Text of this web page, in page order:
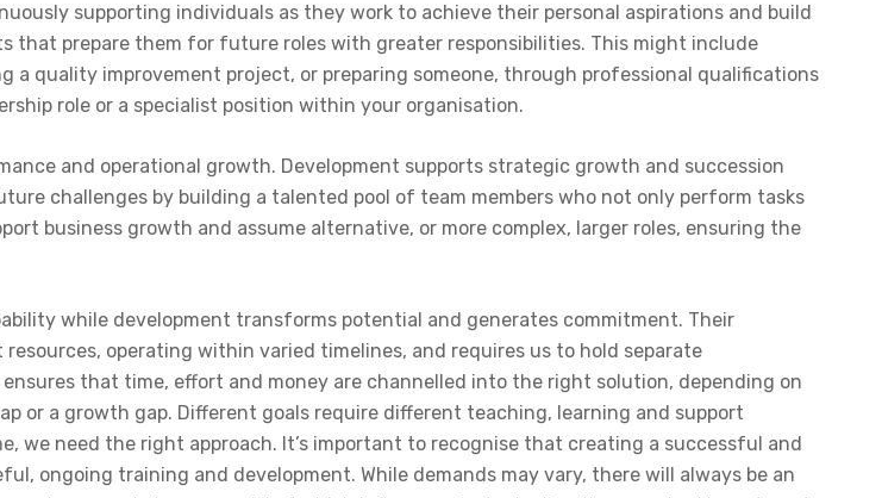
supporting individuals as they work to achieve their personal aspirations and build
that prepare them for future roles with greater responsibilities. This might include
a quality improvement project, or preparing someone, through professional qualifications
role or a specialist position within your organisation.
and operational growth. Development supports strategic growth and succession
challenges by building a talented pool of team members who not only perform tasks
business growth and assume alternative, or more complex, larger roles, ensuring the
while development transforms potential and generates commitment. Their
operating within varied timelines, and requires us to hold separate
that time, effort and money are channelled into the right solution, depending on
or a growth gap. Different goals require different teaching, learning and support
we need the right approach. It’s important to recognise that creating a successful and
ongoing training and development. While demands may vary, there will always be an